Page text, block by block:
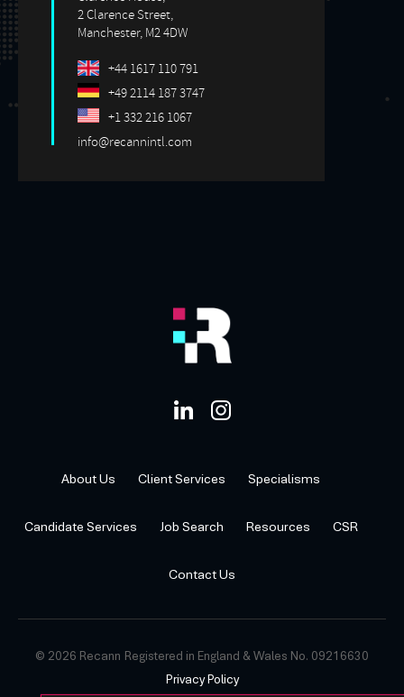
2 Clarence Street,
Manchester, M2 4DW
+44 1617 110 791
+49 2114 187 3747
+1 332 216 1067
info@recannintl.com
About Us Client Services Specialisms
Candidate Services Job Search Resources CSR
Contact Us
© 2026 Recann Registered in England & Wales No. 09216630
Privacy Policy